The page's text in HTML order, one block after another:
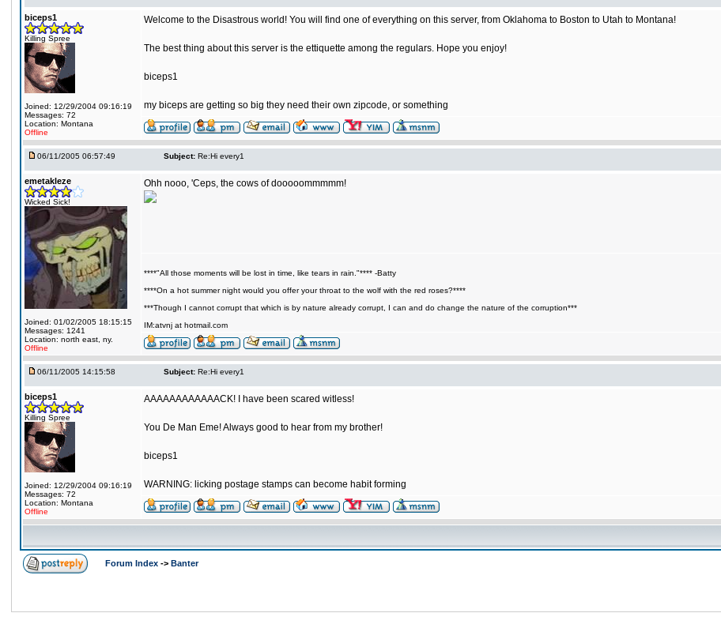
biceps1
Killing Spree
Joined: 12/29/2004 09:16:19
Messages: 72
Location: Montana
Offline
Welcome to the Disastrous world! You will find one of everything on this server, from Oklahoma to Boston to Utah to Montana!
The best thing about this server is the ettiquette among the regulars. Hope you enjoy!
biceps1
my biceps are getting so big they need their own zipcode, or something
06/11/2005 06:57:49 Subject: Re:Hi every1
emetakleze
Wicked Sick!
Joined: 01/02/2005 18:15:15
Messages: 1241
Location: north east, ny.
Offline
Ohh nooo, 'Ceps, the cows of dooooommmmm!
****"All those moments will be lost in time, like tears in rain."**** -Batty
****On a hot summer night would you offer your throat to the wolf with the red roses?****
***Though I cannot corrupt that which is by nature already corrupt, I can and do change the nature of the corruption***
IM:atvnj at hotmail.com
06/11/2005 14:15:58 Subject: Re:Hi every1
biceps1
Killing Spree
Joined: 12/29/2004 09:16:19
Messages: 72
Location: Montana
Offline
AAAAAAAAAAAACK! I have been scared witless!
You De Man Eme! Always good to hear from my brother!
biceps1
WARNING: licking postage stamps can become habit forming
Forum Index -> Banter